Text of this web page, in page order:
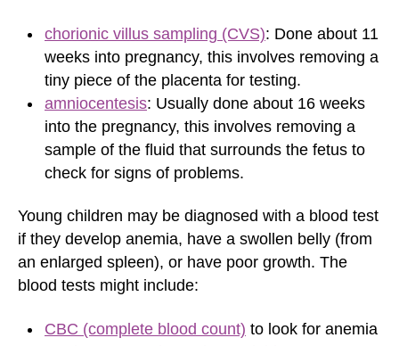
chorionic villus sampling (CVS): Done about 11
weeks into pregnancy, this involves removing a
tiny piece of the placenta for testing.
amniocentesis: Usually done about 16 weeks
into the pregnancy, this involves removing a
sample of the fluid that surrounds the fetus to
check for signs of problems.
Young children may be diagnosed with a blood test
if they develop anemia, have a swollen belly (from
an enlarged spleen), or have poor growth. The
blood tests might include:
CBC (complete blood count) to look for anemia